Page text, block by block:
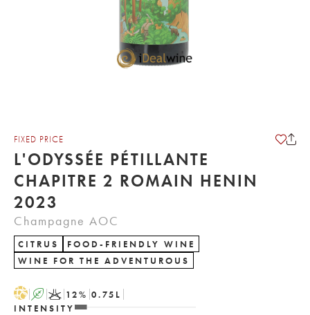
FIXED PRICE
L'ODYSSÉE PÉTILLANTE
CHAPITRE 2 ROMAIN HENIN
2023
Champagne AOC
CITRUS
FOOD-FRIENDLY WINE
WINE FOR THE ADVENTUROUS
H A K 12% 0.75 L
INTENSITY